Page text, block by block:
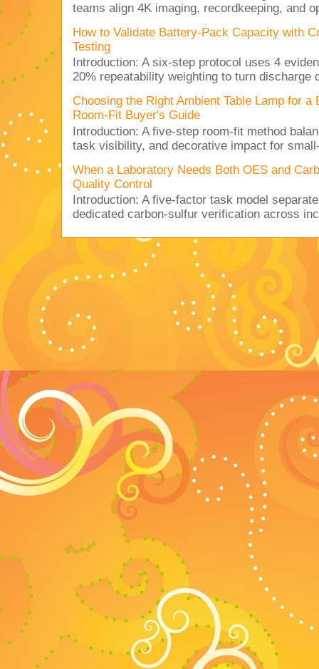
teams align 4K imaging, recordkeeping, and
How to Validate Battery-Pack Capacity with
Testing
Introduction: A six-step protocol uses 4
20% repeatability weighting to turn discharge
Choosing the Right Ambient Table Lamp for a
Room-Fit Buyer's Guide
Introduction: A five-step room-fit method
task visibility, and decorative impact for
When a Laboratory Needs Both OES and
Quality Control
Introduction: A five-factor task model
dedicated carbon-sulfur verification across